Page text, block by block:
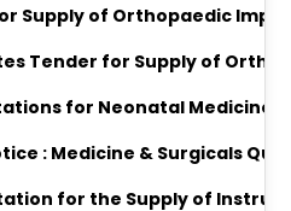
Scholarship Program
Student Chirag Kubde